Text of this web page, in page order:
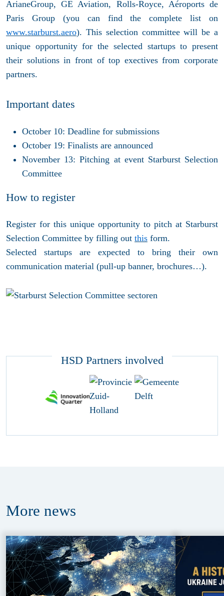
ArianeGroup, GE Aviation, Rolls-Royce, Aéroports de
Paris Group (you can find the complete list on
www.starburst.aero). This selection committee will be a
unique opportunity for the selected startups to present
their solutions in front of top exectives from corporate
partners.
Important dates
October 10: Deadline for submissions
October 19: Finalists are announced
November 13: Pitching at event Starburst Selection
Committee
How to register
Register for this unique opportunity to pitch at Starburst
Selection Committee by filling out this form.
Selected startups are expected to bring their own
communication material (pull-up banner, brochures…).
HSD Partners involved
More news